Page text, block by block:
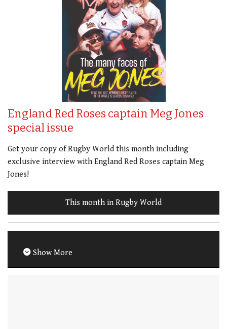
England Red Roses captain Meg Jones
special issue
Get your copy of Rugby World this month including
exclusive interview with England Red Roses captain Meg
Jones!
This month in Rugby World
Show More